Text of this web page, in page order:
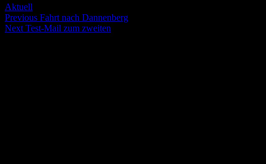
Categories
Aktuell
Post
navigation
PreviousPrevious
post:
Fahrt nach Dannenberg
NextNext
Test-Mail zum zweiten